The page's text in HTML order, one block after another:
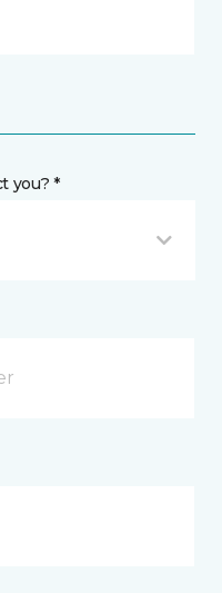
you? *